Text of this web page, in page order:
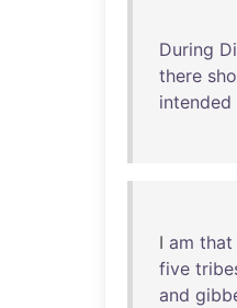
During
there
intended
I am that
five
and